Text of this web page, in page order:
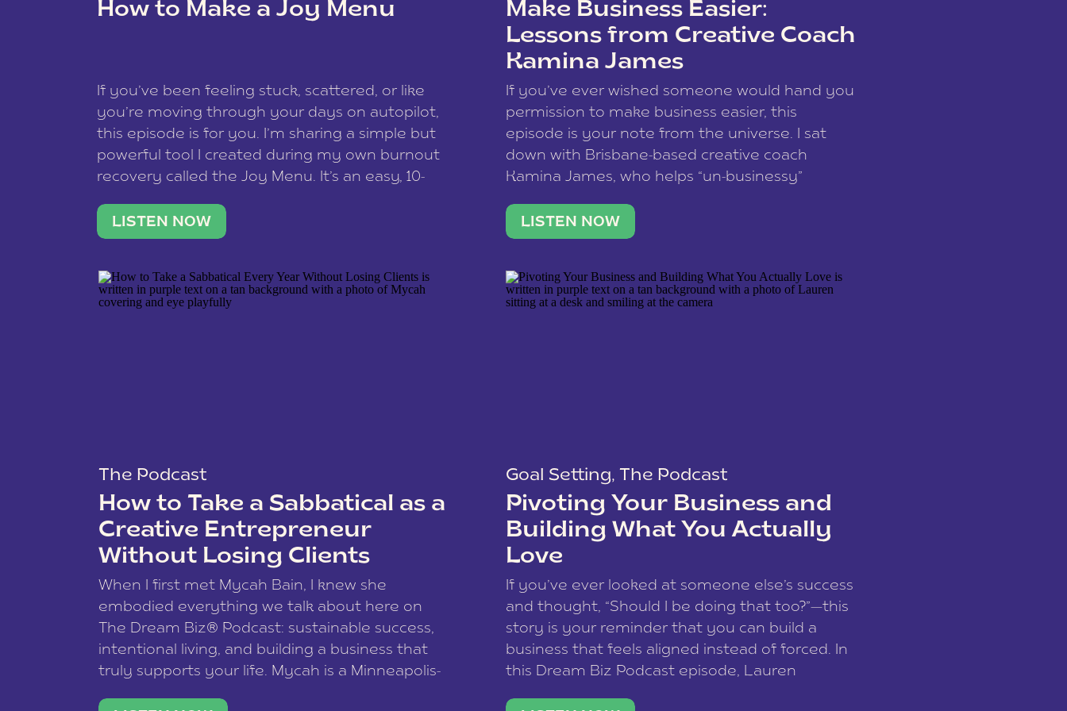
data is processed.
How to Make a Joy Menu
If you’ve been feeling stuck, scattered, or like
you’re moving through your days on autopilot,
this episode is for you. I’m sharing a simple but
powerful tool I created during my own burnout
recovery called the Joy Menu. It’s an easy, 10-
what lights you up, reset your nervous […]
LISTEN NOW
Make Business Easier:
Lessons from Creative Coach
Kamina James
If you’ve ever wished someone would hand you
permission to make business easier, this
episode is your note from the universe. I sat
down with Brisbane-based creative coach
Kamina James, who helps “un-businessy”
stable income stream, and stop being beholden
to a nine-to-five. She and her writer husband […]
LISTEN NOW
The Podcast
How to Take a Sabbatical as a
Creative Entrepreneur
Without Losing Clients
When I first met Mycah Bain, I knew she
embodied everything we talk about here on
The Dream Biz® Podcast: sustainable success,
intentional living, and building a business that
truly supports your life. Mycah is a Minneapolis-
Goal Setting, The Podcast
Pivoting Your Business and
Building What You Actually
Love
If you’ve ever looked at someone else’s success
and thought, “Should I be doing that too?”—this
story is your reminder that you can build a
business that feels aligned instead of forced. In
this Dream Biz Podcast episode, Lauren